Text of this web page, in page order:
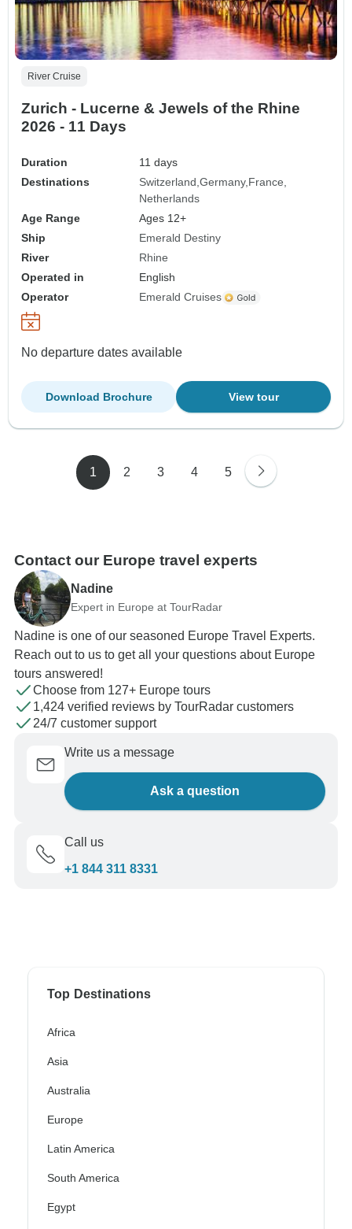
River Cruise
Zurich - Lucerne & Jewels of the Rhine
2026 - 11 Days
Duration
11 days
Destinations
Switzerland Germany France
Netherlands
Age Range
Ages 12+
Ship
Emerald Destiny
River
Rhine
Operated in
English
Operator
Emerald Cruises
No departure dates available
View tour
Download Brochure
1 2 3 4 5
Contact our Europe travel experts
Nadine
Expert in Europe at TourRadar
Nadine is one of our seasoned Europe Travel Experts.
Reach out to us to get all your questions about Europe
tours answered!
Choose from 127+ Europe tours
1,424 verified reviews by TourRadar customers
24/7 customer support
Write us a message
Ask a question
Call us
+1 844 311 8331
Top Destinations
Africa
Asia
Australia
Europe
Latin America
South America
Egypt